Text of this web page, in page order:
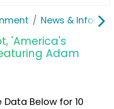
News &
'America's
Adam
Below for 10